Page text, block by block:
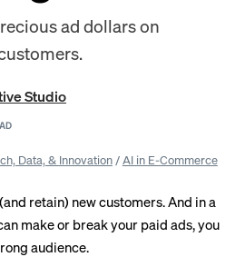
ad dollars on
Studio
Data, & Innovation/AI in E-Commerce
retain) new customers. And in a
make or break your paid ads, you
audience.